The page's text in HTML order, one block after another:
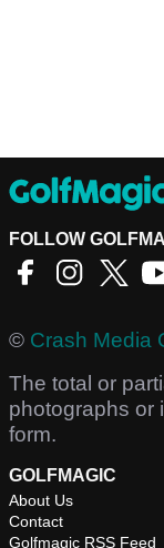
FOLLOW
© Crash Media
The total or
photographs or
form.
GOLFMAGIC
About Us
Contact
Golfmagic RSS Feed